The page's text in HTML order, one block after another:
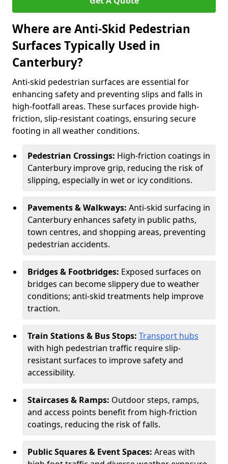
Where are Anti-Skid Pedestrian
Surfaces Typically Used in
Canterbury?
Anti-skid pedestrian surfaces are essential for
enhancing safety and preventing slips and falls in
high-footfall areas. These surfaces provide high-
friction, slip-resistant coatings, ensuring secure
footing in all weather conditions.
Pedestrian Crossings: High-friction coatings in
Canterbury improve grip, reducing the risk of
slipping, especially in wet or icy conditions.
Pavements & Walkways: Anti-skid surfacing in
Canterbury enhances safety in public paths,
town centres, and shopping areas, preventing
pedestrian accidents.
Bridges & Footbridges: Exposed surfaces on
bridges can become slippery due to weather
conditions; anti-skid treatments help improve
traction.
Train Stations & Bus Stops: Transport hubs
with high pedestrian traffic require slip-
resistant surfaces to improve safety and
accessibility.
Staircases & Ramps: Outdoor steps, ramps,
and access points benefit from high-friction
coatings, reducing the risk of falls.
Public Squares & Event Spaces: Areas with